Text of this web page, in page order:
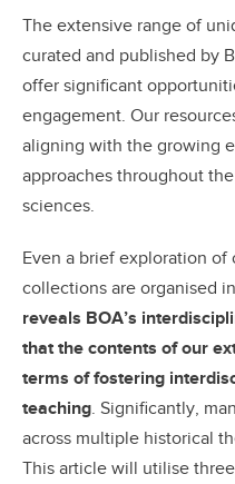
The extensive range of
curated and published by
offer significant
engagement. Our
aligning with the growing
approaches throughout
sciences.
Even a brief exploration of
collections are organised
reveals BOA’s
that the contents of our
terms of fostering
teaching. Significantly,
across multiple historical
This article will utilise